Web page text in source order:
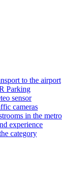
to the airport
Parking
sensor
cameras
in the metro
experience
category